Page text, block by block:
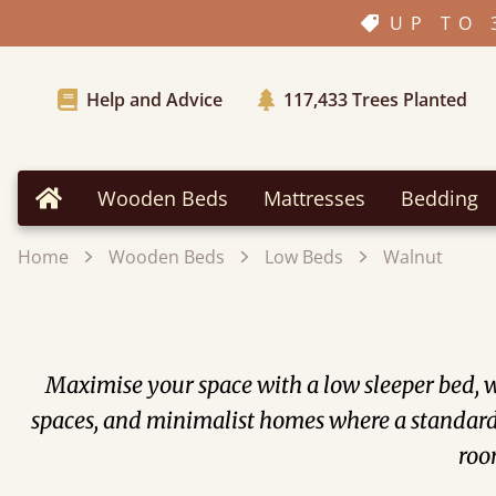
UP TO
Help and Advice 117,433Trees Planted
Home Wooden Beds Mattresses Bedding
Home Wooden Beds Low Beds Walnut
Maximise your space with a low sleeper
spaces, and minimalist homes where a